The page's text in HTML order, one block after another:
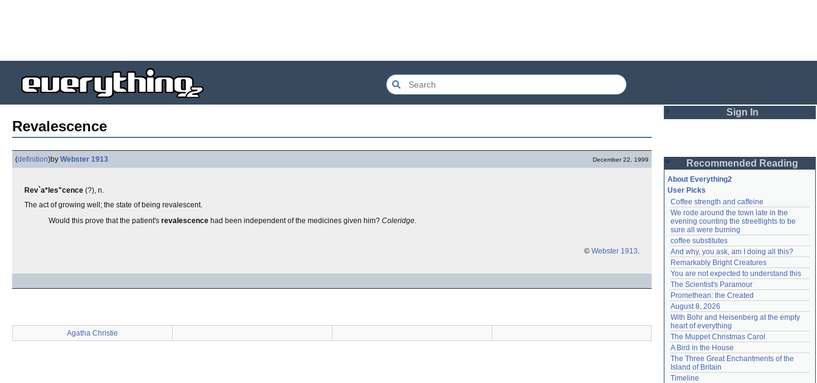
Revalescence
(definition)by Webster 1913 December 22, 1999
Rev`a*les"cence (?), n.
The act of growing well; the state of being revalescent.
Would this prove that the patient's revalescence had been independent of the medicines given him? Coleridge.
© Webster 1913.
Agatha Christie
Sign In
Password
Remember me
Login
Lost password?
Create an account
Need help?accounthelp@everything2.com
Recommended Reading
About Everything2
User Picks
Coffee strength and caffeine
We rode around the town late in the
evening counting the streetlights to be
sure all were burning
coffee substitutes
And why, you ask, am I doing all this?
Remarkably Bright Creatures
You are not expected to understand this
The Scientist's Paramour
Promethean: the Created
August 8, 2026
With Bohr and Heisenberg at the empty
heart of everything
The Muppet Christmas Carol
A Bird in the House
The Three Great Enchantments of the
Island of Britain
Timeline